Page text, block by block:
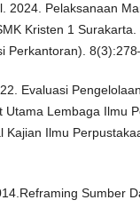
2024. Pelaksanaan
Kristen 1
Perkantoran).
Evaluasi
Utama Lembaga Ilmu
Kajian Ilmu
Sumber